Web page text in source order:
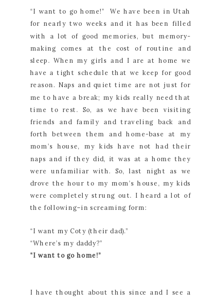
“I want to go home!” We have been in Utah
for nearly two weeks and it has been filled
with a lot of good memories, but memory-
making comes at the cost of routine and
sleep. When my girls and I are at home we
have a tight schedule that we keep for good
reason. Naps and quiet time are not just for
me to have a break; my kids really need that
time to rest. So, as we have been visiting
friends and family and traveling back and
forth between them and home-base at my
mom’s house, my kids have not had their
naps and if they did, it was at a home they
were unfamiliar with. So, last night as we
drove the hour to my mom’s house, my kids
were completely strung out. I heard a lot of
the following–in screaming form:
“I want my Coty (their dad).”
“Where’s my daddy?”
“I want to go home!”
I have thought about this since and I see a